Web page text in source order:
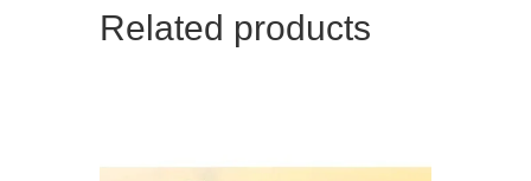
Related products